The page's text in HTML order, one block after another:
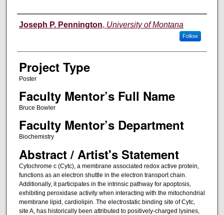
Author Information
Joseph P. Pennington, University of Montana
Follow
Project Type
Poster
Faculty Mentor’s Full Name
Bruce Bowler
Faculty Mentor’s Department
Biochemistry
Abstract / Artist's Statement
Cytochrome c (Cytc), a membrane associated redox active protein,
functions as an electron shuttle in the electron transport chain.
Additionally, it participates in the intrinsic pathway for apoptosis,
exhibiting peroxidase activity when interacting with the mitochondrial
membrane lipid, cardiolipin. The electrostatic binding site of Cytc,
site A, has historically been attributed to positively-charged lysines,